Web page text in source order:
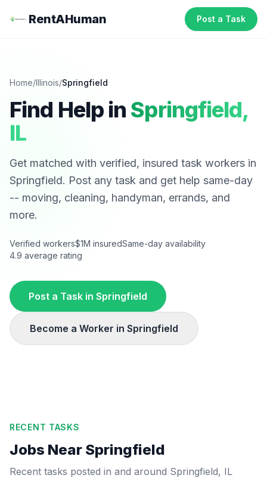
RentAHuman Post a Task
Home/Illinois/Springfield
Find Help in Springfield,
IL
Get matched with verified, insured task workers in
Springfield. Post any task and get help same-day
-- moving, cleaning, handyman, errands, and
more.
Verified workers$1M insuredSame-day availability
4.9 average rating
Post a Task in Springfield
Become a Worker in Springfield
RECENT TASKS
Jobs Near Springfield
Recent tasks posted in and around Springfield, IL